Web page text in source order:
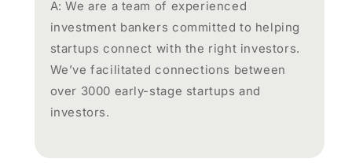
A: We are a team of experienced
investment bankers committed to helping
startups connect with the right investors.
We’ve facilitated connections between
over 3000 early-stage startups and
investors.